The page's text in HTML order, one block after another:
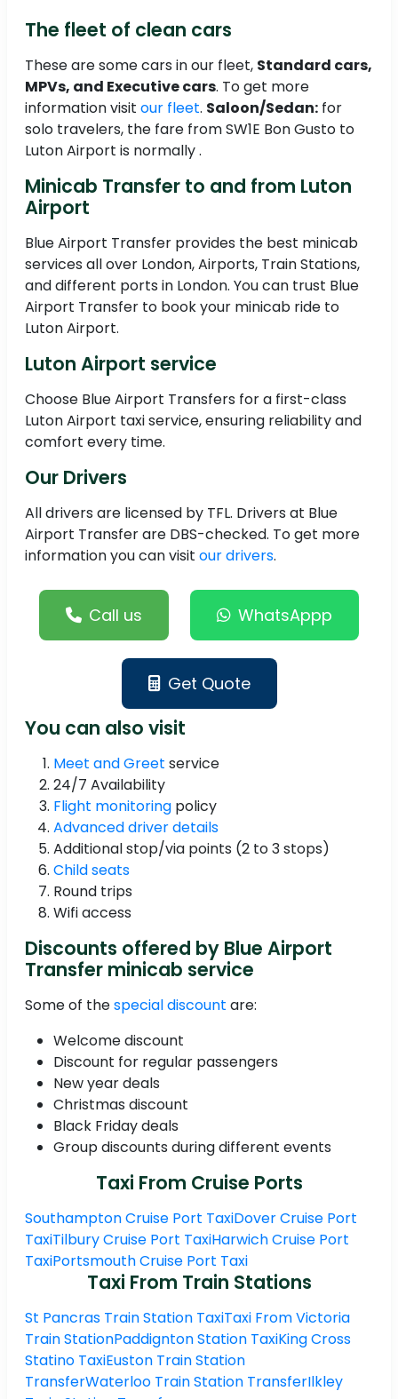
The fleet of clean cars
These are some cars in our fleet, Standard cars,
MPVs, and Executive cars. To get more
information visit our fleet. Saloon/Sedan: for
solo travelers, the fare from SW1E Bon Gusto to
Luton Airport is normally .
Minicab Transfer to and from Luton
Airport
Blue Airport Transfer provides the best minicab
services all over London, Airports, Train Stations,
and different ports in London. You can trust Blue
Airport Transfer to book your minicab ride to
Luton Airport.
Luton Airport service
Choose Blue Airport Transfers for a first-class
Luton Airport taxi service, ensuring reliability and
comfort every time.
Our Drivers
All drivers are licensed by TFL. Drivers at Blue
Airport Transfer are DBS-checked. To get more
information you can visit our drivers.
Call us WhatsAppp
Get Quote
You can also visit
Meet and Greet service
24/7 Availability
Flight monitoring policy
Advanced driver details
Additional stop/via points (2 to 3 stops)
Child seats
Round trips
Wifi access
Discounts offered by Blue Airport
Transfer minicab service
Some of thespecial discount are:
Welcome discount
Discount for regular passengers
New year deals
Christmas discount
Black Friday deals
Group discounts during different events
Taxi From Cruise Ports
Southampton Cruise Port TaxiDover Cruise Port
TaxiTilbury Cruise Port TaxiHarwich Cruise Port
TaxiPortsmouth Cruise Port Taxi
Taxi From Train Stations
St Pancras Train Station TaxiTaxi From Victoria
Train StationPaddignton Station TaxiKing Cross
Statino TaxiEuston Train Station
TransferWaterloo Train Station TransferIlkley